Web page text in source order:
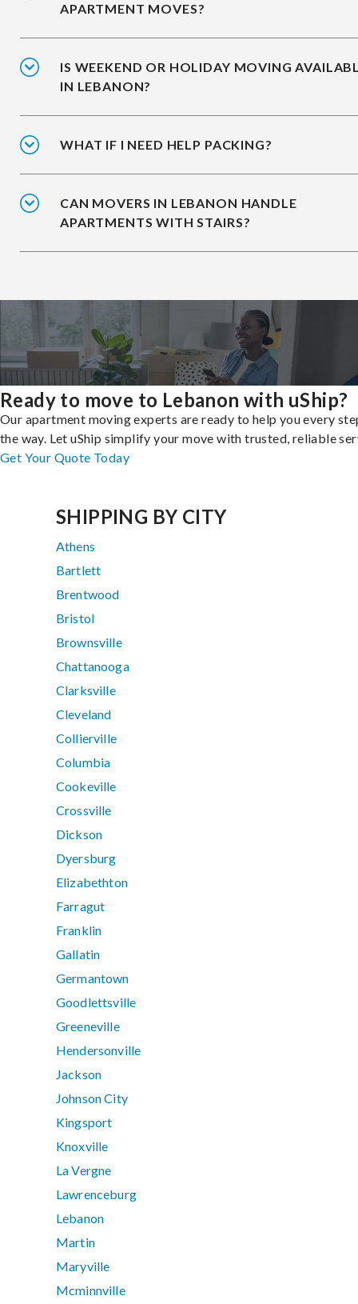
APARTMENT MOVES?
IS WEEKEND OR HOLIDAY MOVING
IN LEBANON?
WHAT IF I NEED HELP PACKING?
CAN MOVERS IN LEBANON HANDLE
APARTMENTS WITH STAIRS?
Ready to move to Lebanon with uShip?
Our apartment moving experts are ready to help you every
the way. Let uShip simplify your move with trusted, reliable
Get Your Quote Today
SHIPPING BY CITY
Athens
Bartlett
Brentwood
Bristol
Brownsville
Chattanooga
Clarksville
Cleveland
Collierville
Columbia
Cookeville
Crossville
Dickson
Dyersburg
Elizabethton
Farragut
Franklin
Gallatin
Germantown
Goodlettsville
Greeneville
Hendersonville
Jackson
Johnson City
Kingsport
Knoxville
La Vergne
Lawrenceburg
Lebanon
Martin
Maryville
Mcminnville